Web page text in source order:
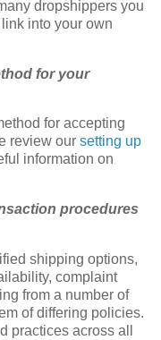
dropshippers you
into your own
for your
for accepting
review our setting up
information on
procedures
shipping options,
complaint
from a number of
of differing policies.
practices across all